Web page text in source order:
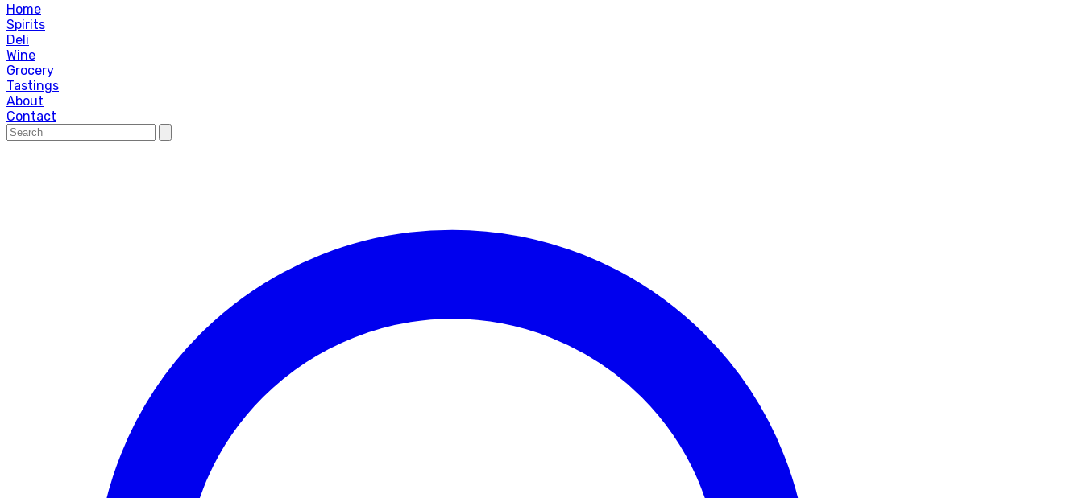
Home
Spirits
Deli
Wine
Grocery
Tastings
About
Contact